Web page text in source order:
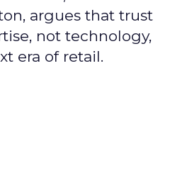
argues that trust
not technology,
era of retail.